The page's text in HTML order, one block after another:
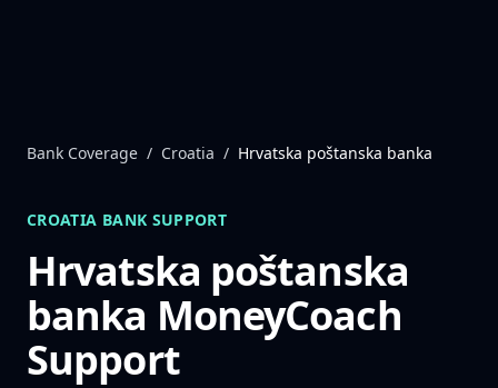
Bank Coverage / Croatia / Hrvatska poštanska banka
CROATIA BANK SUPPORT
Hrvatska poštanska
banka MoneyCoach
Support